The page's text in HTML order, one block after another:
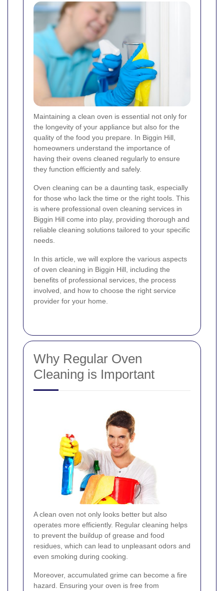
Maintaining a clean oven is essential not only for
the longevity of your appliance but also for the
quality of the food you prepare. In Biggin Hill,
homeowners understand the importance of
having their ovens cleaned regularly to ensure
they function efficiently and safely.
Oven cleaning can be a daunting task, especially
for those who lack the time or the right tools. This
is where professional oven cleaning services in
Biggin Hill come into play, providing thorough and
reliable cleaning solutions tailored to your specific
needs.
In this article, we will explore the various aspects
of oven cleaning in Biggin Hill, including the
benefits of professional services, the process
involved, and how to choose the right service
provider for your home.
Why Regular Oven
Cleaning is Important
A clean oven not only looks better but also
operates more efficiently. Regular cleaning helps
to prevent the buildup of grease and food
residues, which can lead to unpleasant odors and
even smoking during cooking.
Moreover, accumulated grime can become a fire
hazard. Ensuring your oven is free from